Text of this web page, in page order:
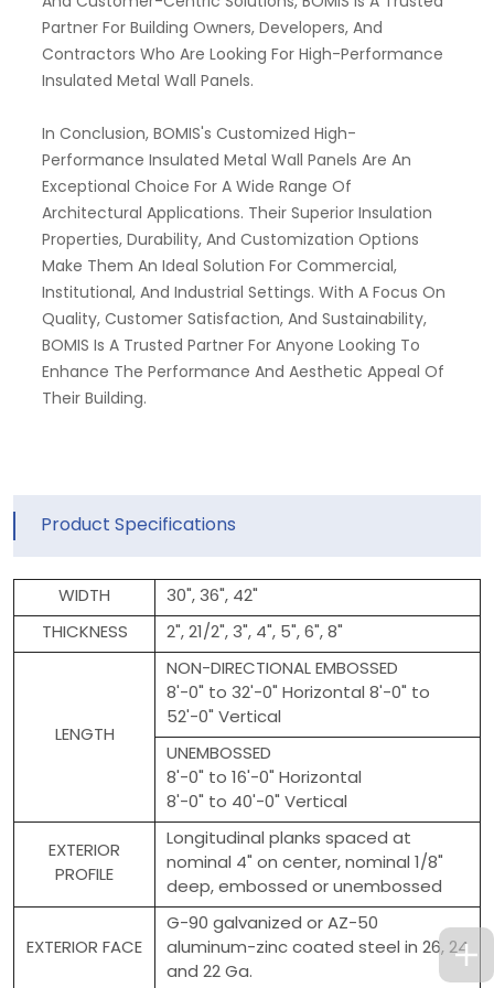
Partner For Building Owners, Developers, And
Contractors Who Are Looking For High-Performance
Insulated Metal Wall Panels.
In Conclusion, BOMIS's Customized High-
Performance Insulated Metal Wall Panels Are An
Exceptional Choice For A Wide Range Of
Architectural Applications. Their Superior Insulation
Properties, Durability, And Customization Options
Make Them An Ideal Solution For Commercial,
Institutional, And Industrial Settings. With A Focus On
Quality, Customer Satisfaction, And Sustainability,
BOMIS Is A Trusted Partner For Anyone Looking To
Enhance The Performance And Aesthetic Appeal Of
Their Building.
Product Specifications
WIDTH
30", 36", 42"
THICKNESS
2", 21/2", 3", 4", 5", 6", 8"
LENGTH
NON-DIRECTIONAL EMBOSSED
8'-0" to 32'-0" Horizontal 8'-0" to
52'-0" Vertical
UNEMBOSSED
8'-0" to 16'-0" Horizontal
8'-0" to 40'-0" Vertical
EXTERIOR
PROFILE
Longitudinal planks spaced at
nominal 4" on center, nominal 1/8"
deep, embossed or unembossed
EXTERIOR FACE
G-90 galvanized or AZ-50
aluminum-zinc coated steel in 26, 24
and 22 Ga.